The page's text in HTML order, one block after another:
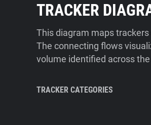
TRACKER
This diagram maps
The connecting flows
volume identified across
TRACKER CATEGORIES